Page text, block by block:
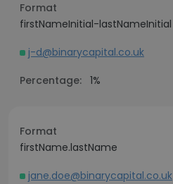
Format
firstNameInitial-lastNameInitial
j-d@binarycapital.co.uk
Percentage: 1%
Format
firstName.lastName
jane.doe@binarycapital.co.uk